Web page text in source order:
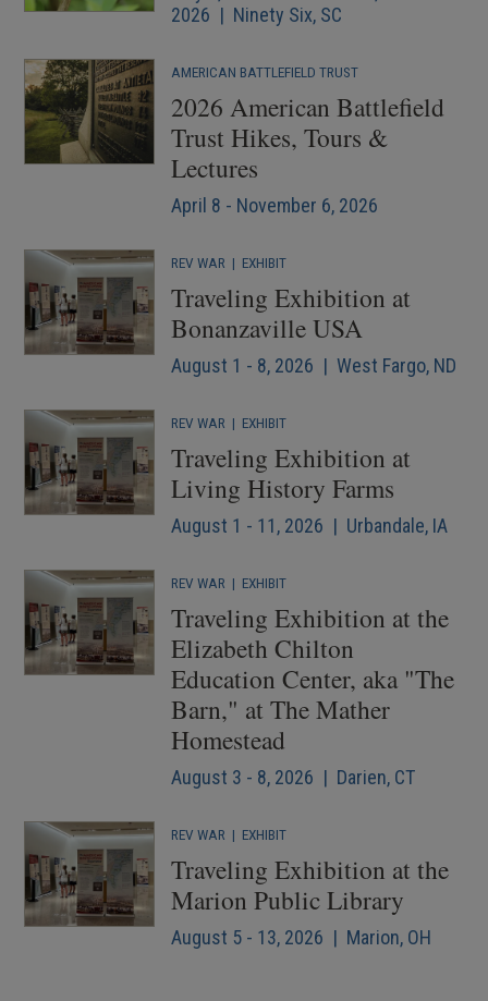
2026 | Ninety Six, SC
AMERICAN BATTLEFIELD TRUST
2026 American Battlefield
Trust Hikes, Tours &
Lectures
April 8 - November 6, 2026
REV WAR | EXHIBIT
Traveling Exhibition at
Bonanzaville USA
August 1 - 8, 2026 | West Fargo, ND
REV WAR | EXHIBIT
Traveling Exhibition at
Living History Farms
August 1 - 11, 2026 | Urbandale, IA
REV WAR | EXHIBIT
Traveling Exhibition at the
Elizabeth Chilton
Education Center, aka "The
Barn," at The Mather
Homestead
August 3 - 8, 2026 | Darien, CT
REV WAR | EXHIBIT
Traveling Exhibition at the
Marion Public Library
August 5 - 13, 2026 | Marion, OH